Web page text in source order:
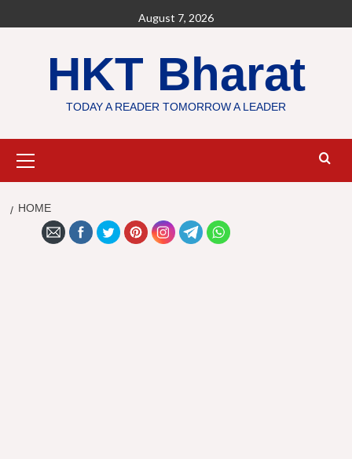
to
August 7, 2026
HKT Bharat
TODAY A READER TOMORROW A LEADER
Menu
HOME